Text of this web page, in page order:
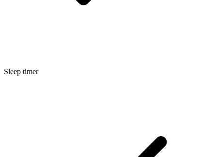
Sleep timer